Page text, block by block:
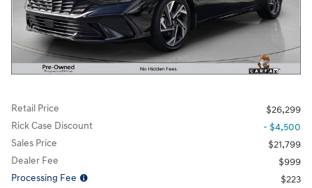
Retail Price
$26,299
Rick Case Discount
- $4,500
Sales Price
$21,799
Dealer Fee
$999
Processing Fee
$223